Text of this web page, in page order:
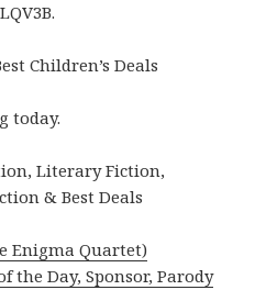
Children’s Deals
today.
Literary Fiction,
& Best Deals
Enigma Quartet)
the Day, Sponsor, Parody